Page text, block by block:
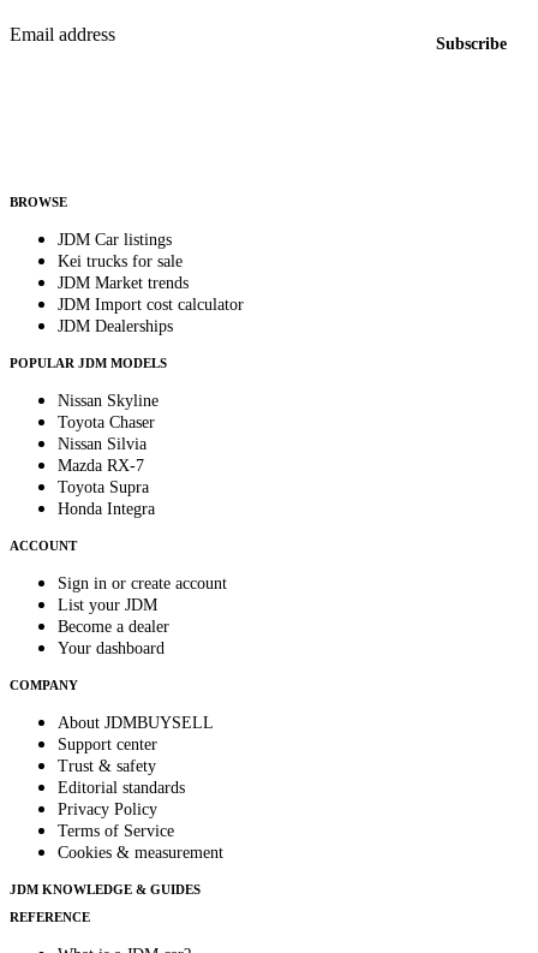
Email address
Subscribe
BROWSE
JDM Car listings
Kei trucks for sale
JDM Market trends
JDM Import cost calculator
JDM Dealerships
POPULAR JDM MODELS
Nissan Skyline
Toyota Chaser
Nissan Silvia
Mazda RX-7
Toyota Supra
Honda Integra
ACCOUNT
Sign in or create account
List your JDM
Become a dealer
Your dashboard
COMPANY
About JDMBUYSELL
Support center
Trust & safety
Editorial standards
Privacy Policy
Terms of Service
Cookies & measurement
JDM KNOWLEDGE & GUIDES
REFERENCE